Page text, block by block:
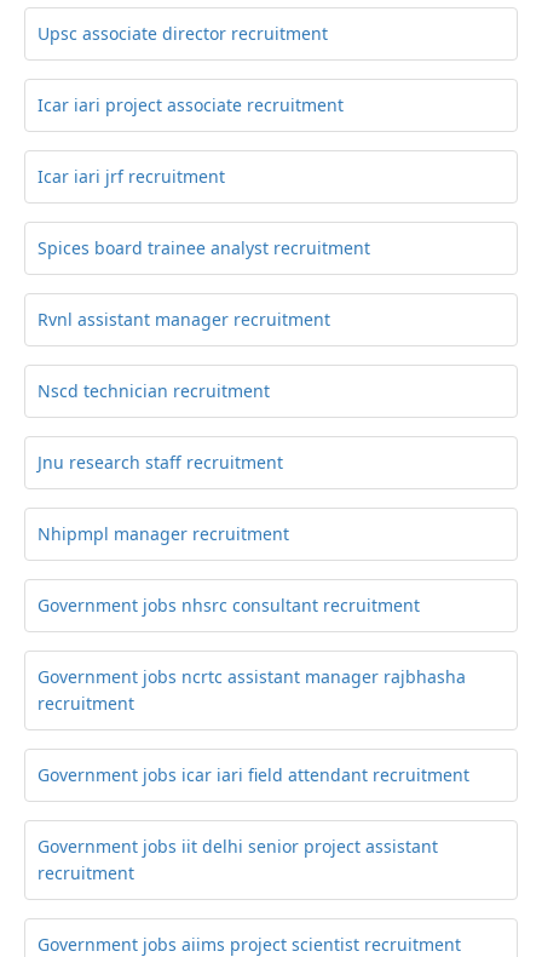
Upsc associate director recruitment
Icar iari project associate recruitment
Icar iari jrf recruitment
Spices board trainee analyst recruitment
Rvnl assistant manager recruitment
Nscd technician recruitment
Jnu research staff recruitment
Nhipmpl manager recruitment
Government jobs nhsrc consultant recruitment
Government jobs ncrtc assistant manager rajbhasha
recruitment
Government jobs icar iari field attendant recruitment
Government jobs iit delhi senior project assistant
recruitment
Government jobs aiims project scientist recruitment